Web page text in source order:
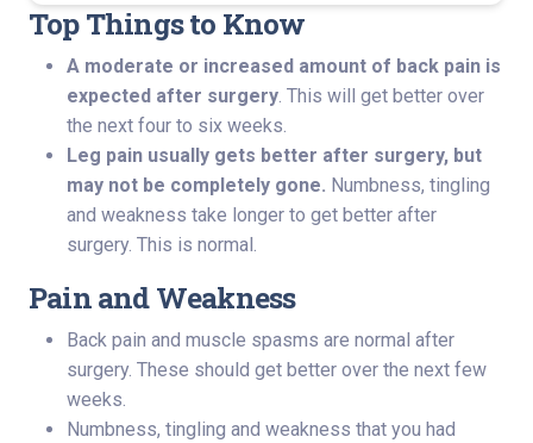
Top Things to Know
A moderate or increased amount of back pain is
expected after surgery. This will get better over
the next four to six weeks.
Leg pain usually gets better after surgery, but
may not be completely gone. Numbness, tingling
and weakness take longer to get better after
surgery. This is normal.
Pain and Weakness
Back pain and muscle spasms are normal after
surgery. These should get better over the next few
weeks.
Numbness, tingling and weakness that you had